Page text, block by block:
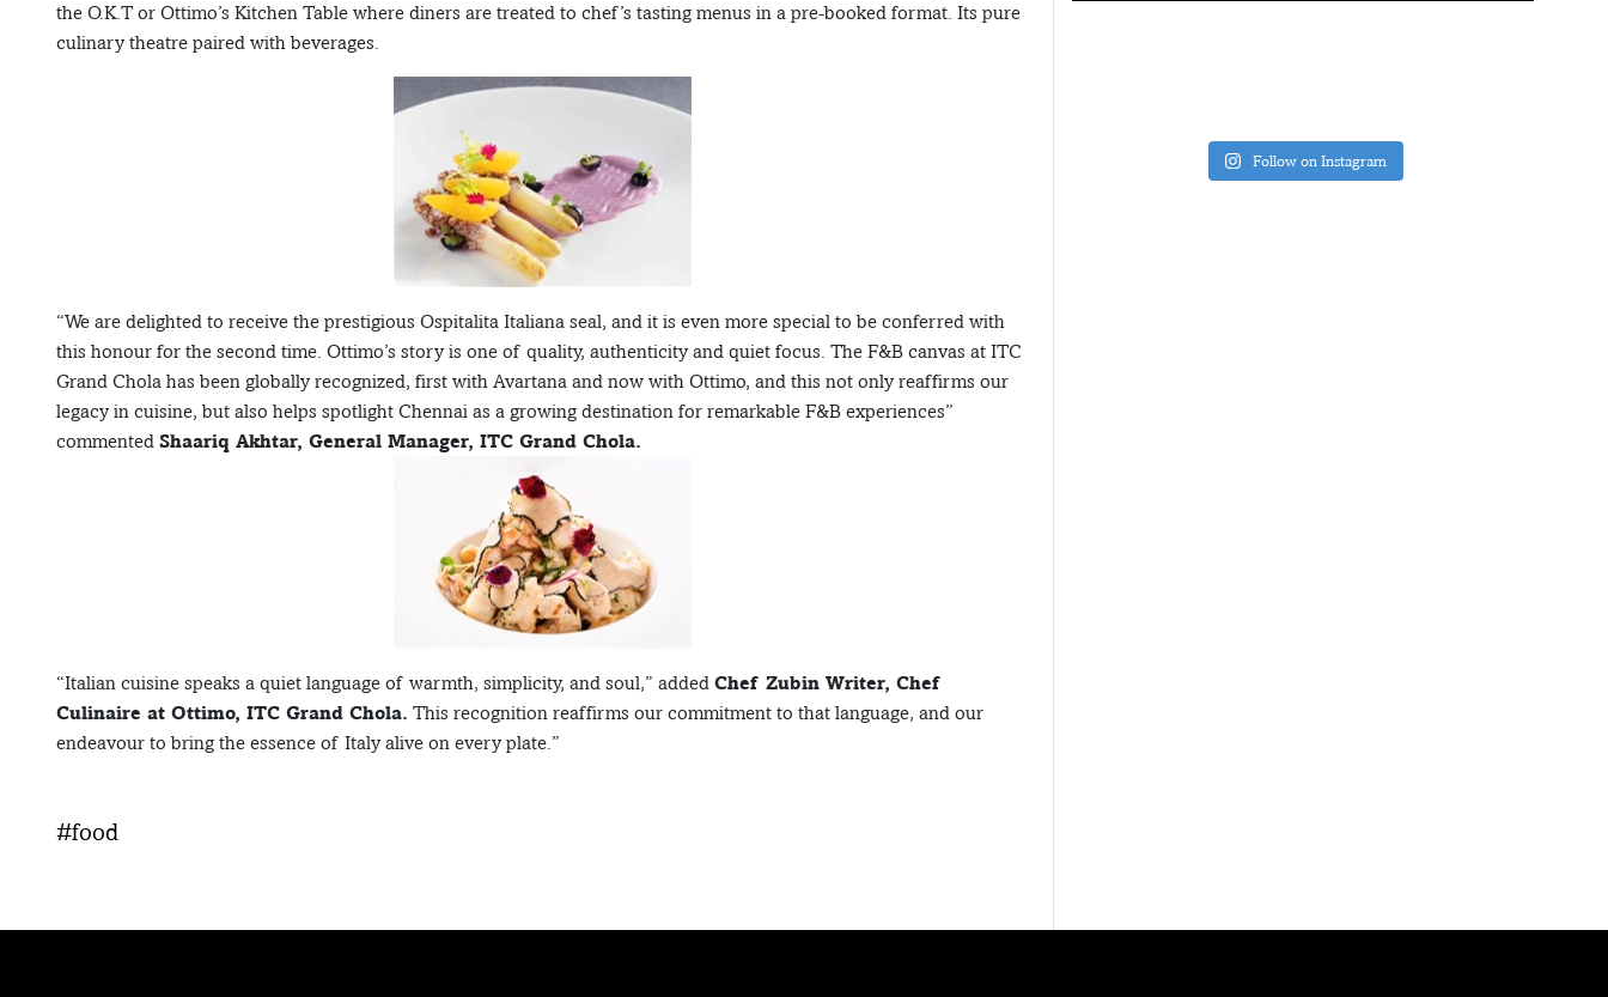
the O.K.T or Ottimo’s Kitchen Table where diners are treated to chef’s tasting menus in a pre-booked format. Its pure
culinary theatre paired with beverages.
“We are delighted to receive the prestigious Ospitalita Italiana seal, and it is even more special to be conferred with
this honour for the second time. Ottimo’s story is one of quality, authenticity and quiet focus. The F&B canvas at ITC
Grand Chola has been globally recognized, first with Avartana and now with Ottimo, and this not only reaffirms our
legacy in cuisine, but also helps spotlight Chennai as a growing destination for remarkable F&B experiences”
commented Shaariq Akhtar, General Manager, ITC Grand Chola.
“Italian cuisine speaks a quiet language of warmth, simplicity, and soul,” added Chef Zubin Writer, Chef
Culinaire at Ottimo, ITC Grand Chola. This recognition reaffirms our commitment to that language, and our
endeavour to bring the essence of Italy alive on every plate.”
#food
Follow on Instagram